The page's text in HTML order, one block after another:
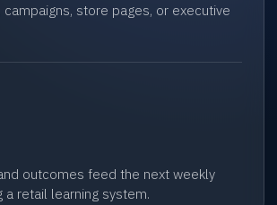
campaigns, store pages, or executive
outcomes feed the next weekly
a retail learning system.